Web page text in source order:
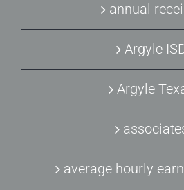
annual
Argyle
Argyle
average hourly